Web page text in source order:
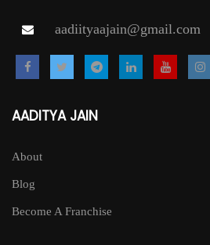
aadiityaajain@gmail.com
AADITYA JAIN
About
Blog
Become A Franchise